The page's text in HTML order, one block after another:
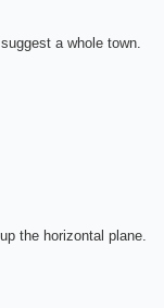
a whole town.
the horizontal plane.